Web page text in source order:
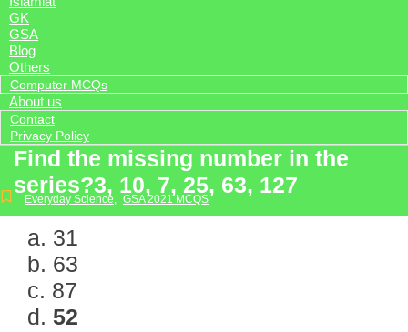
GK
GSA
Blog
Others
Computer MCQs
About us
Contact
Privacy Policy
Find the missing number in the
series?3, 10, 7, 25, 63, 127
Everyday Science, GSA 2021 MCQS
a. 31
b. 63
c. 87
d. 52